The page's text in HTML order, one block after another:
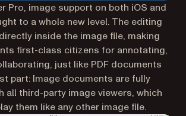
Pro, image support on both iOS and
to a whole new level. The editing
inside the image file, making
first-class citizens for annotating,
just like PDF documents
part: Image documents are fully
all third-party image viewers, which
them like any other image file.